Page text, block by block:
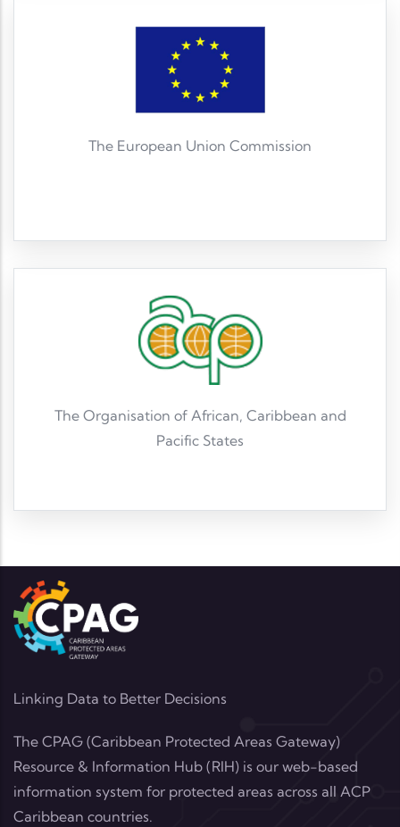
The European Union Commission
The Organisation of African, Caribbean and
Pacific States
Linking Data to Better Decisions
The CPAG (Caribbean Protected Areas Gateway)
Resource & Information Hub (RIH) is our web-based
information system for protected areas across all ACP
Caribbean countries.